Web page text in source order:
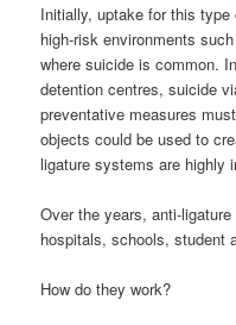
Initially, uptake for this
high-risk environments
where suicide is common.
detention centres, suicide
preventative measures
objects could be used to
ligature systems are highly
Over the years, anti-
hospitals, schools, student
How do they work?